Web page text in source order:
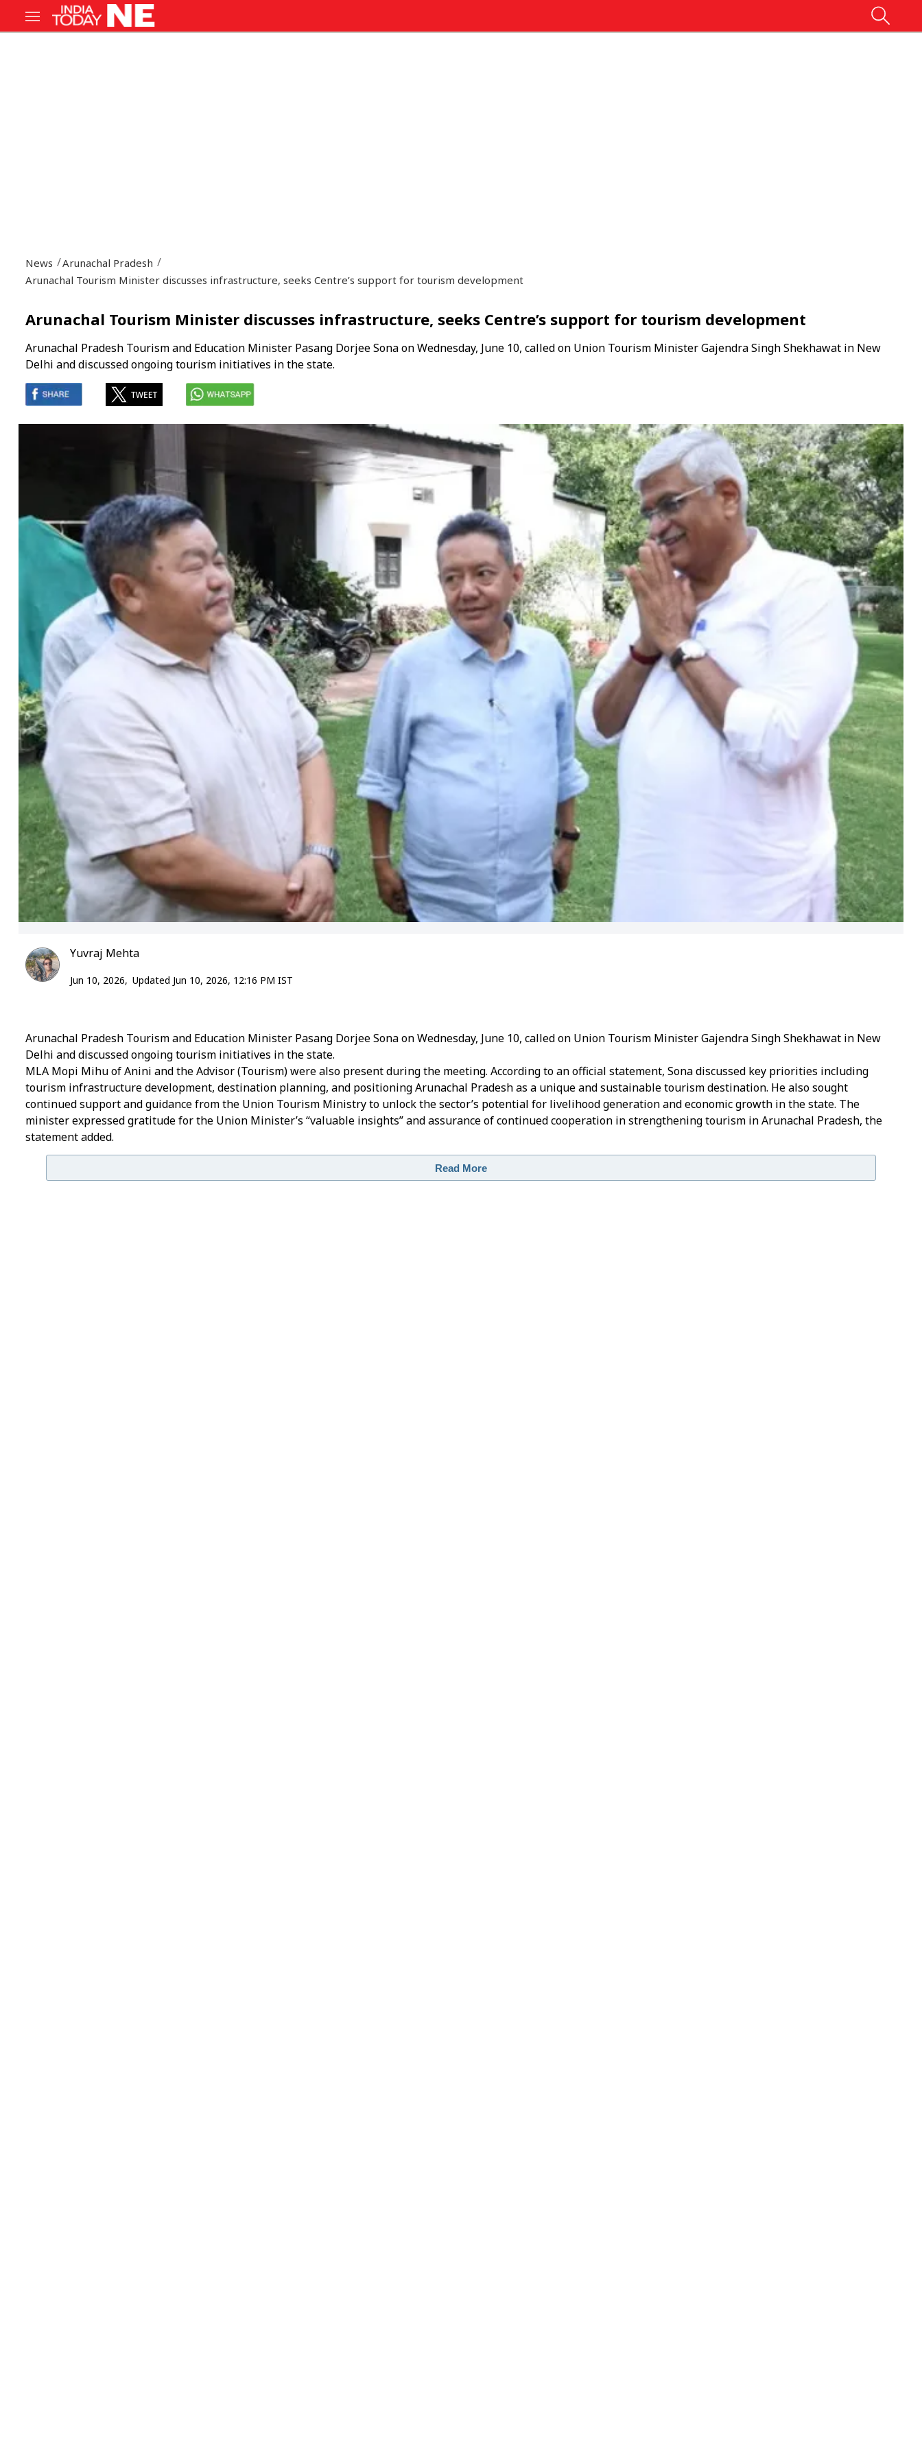
News Arunachal Pradesh
Arunachal Tourism Minister discusses infrastructure, seeks Centre’s support for tourism development
Arunachal Tourism Minister discusses infrastructure, seeks Centre’s support for tourism development
Arunachal Pradesh Tourism and Education Minister Pasang Dorjee Sona on Wednesday, June 10, called on Union Tourism Minister Gajendra Singh Shekhawat in New
Delhi and discussed ongoing tourism initiatives in the state.
Yuvraj Mehta
Jun 10, 2026, Updated Jun 10, 2026, 12:16 PM IST
Arunachal Pradesh Tourism and Education Minister Pasang Dorjee Sona on Wednesday, June 10, called on Union Tourism Minister Gajendra Singh Shekhawat in New
Delhi and discussed ongoing tourism initiatives in the state.
MLA Mopi Mihu of Anini and the Advisor (Tourism) were also present during the meeting. According to an official statement, Sona discussed key priorities including
tourism infrastructure development, destination planning, and positioning Arunachal Pradesh as a unique and sustainable tourism destination. He also sought
continued support and guidance from the Union Tourism Ministry to unlock the sector’s potential for livelihood generation and economic growth in the state. The
minister expressed gratitude for the Union Minister’s “valuable insights” and assurance of continued cooperation in strengthening tourism in Arunachal Pradesh, the
statement added.
Read More